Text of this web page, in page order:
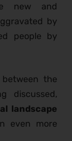
new and
by
people by
the
discussed,
landscape
even more